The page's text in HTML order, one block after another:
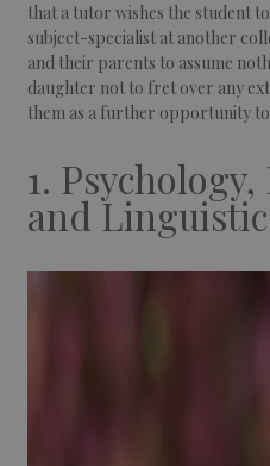
that a tutor wishes the student
subject-specialist at another
and their parents to assume
daughter not to fret over any
them as a further opportunity
1.
and